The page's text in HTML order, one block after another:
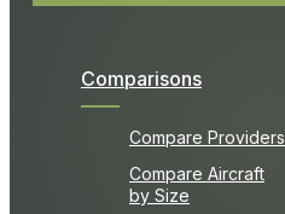
Comparisons
Compare Providers
Compare Aircraft
by Size